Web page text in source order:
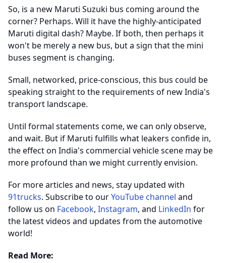
So, is a new Maruti Suzuki bus coming around the
corner? Perhaps. Will it have the highly-anticipated
Maruti digital dash? Maybe. If both, then perhaps it
won't be merely a new bus, but a sign that the mini
buses segment is changing.
Small, networked, price-conscious, this bus could be
speaking straight to the requirements of new India's
transport landscape.
Until formal statements come, we can only observe,
and wait. But if Maruti fulfills what leakers confide in,
the effect on India's commercial vehicle scene may be
more profound than we might currently envision.
For more articles and news, stay updated with
91trucks. Subscribe to ourYouTube channel and
follow us on Facebook, Instagram, and LinkedIn for
the latest videos and updates from the automotive
world!
Read More: